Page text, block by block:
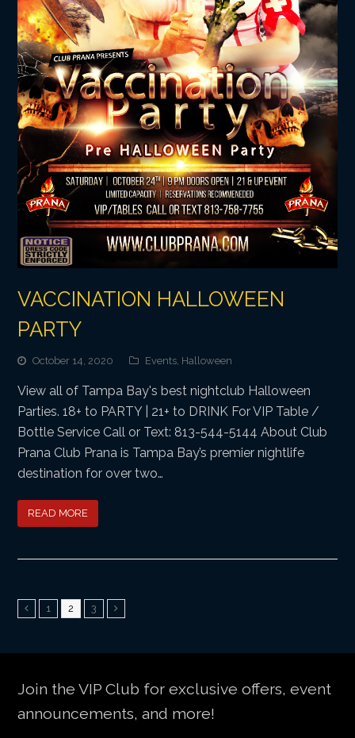
VACCINATION HALLOWEEN
PARTY
October 14, 2020 Events Halloween
View all of Tampa Bay's best nightclub Halloween
Parties. 18+ to PARTY | 21+ to DRINK For VIP Table /
Bottle Service Call or Text: 813-544-5144 About Club
Prana Club Prana is Tampa Bay’s premier nightlife
destination for over two…
READ MORE
Previous
Page
1 Page
2 Page
3
Join the VIP Club for exclusive offers, event
announcements, and more!